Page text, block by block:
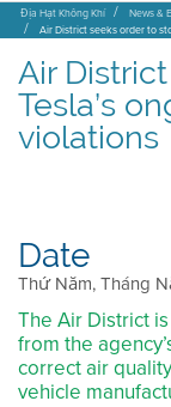
Địa Hạt Không Khí
News &
Air District seeks order to
Air
Tesla’s
violations
Date
Thứ Năm, Tháng
The Air District
from the
correct air
vehicle